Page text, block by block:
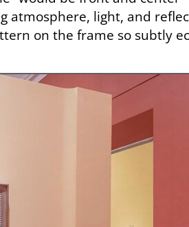
atmosphere, light, and
on the frame so subtly